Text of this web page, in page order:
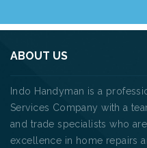
ABOUT US
Indo Handyman is a
Services Company with a
and trade specialists who
excellence in home repairs